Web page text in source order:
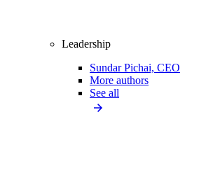
Leadership
Sundar Pichai, CEO
More authors
See all